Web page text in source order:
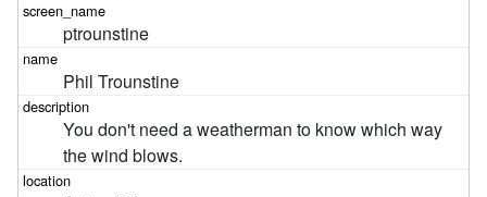
ptrounstine
Phil Trounstine
You don't need a weatherman to know which way
the wind blows.